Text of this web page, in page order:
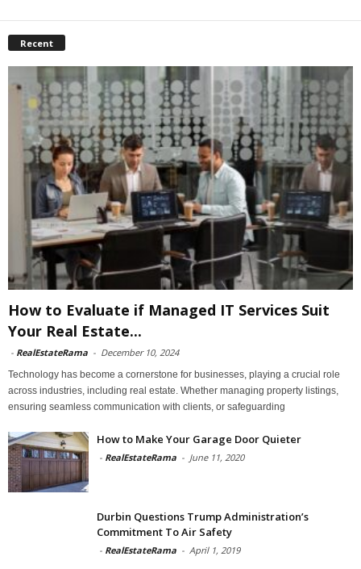
Recent
How to Evaluate if Managed IT Services Suit
Your Real Estate...
- RealEstateRama - December 10, 2024
Technology has become a cornerstone for businesses, playing a crucial role
across industries, including real estate. Whether managing property listings,
ensuring seamless communication with clients, or safeguarding
How to Make Your Garage Door Quieter
- RealEstateRama - June 11, 2020
Durbin Questions Trump Administration’s
Commitment To Air Safety
- RealEstateRama - April 1, 2019